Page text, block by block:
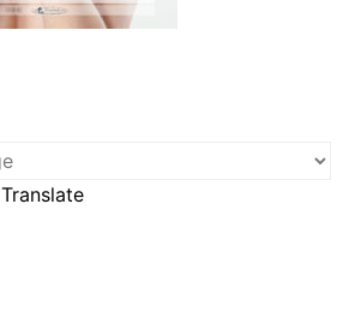
Translate